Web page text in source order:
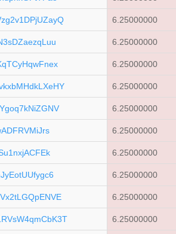
6.25000000
6.25000000
6.25000000
6.25000000
6.25000000
6.25000000
6.25000000
6.25000000
6.25000000
6.25000000